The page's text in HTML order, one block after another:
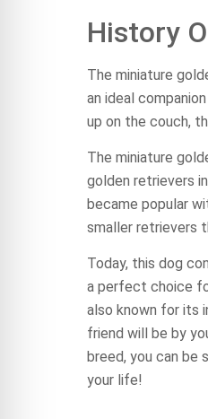
History
The miniature
an ideal
up on the couch,
The miniature
golden retrievers
became popular
smaller retrievers
Today, this dog
a perfect choice
also known for its
friend will be by
breed, you can be
your life!